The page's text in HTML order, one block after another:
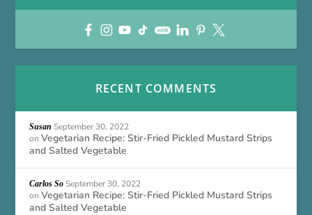
RECENT COMMENTS
Susan September 30, 2022
onVegetarian Recipe: Stir-Fried Pickled Mustard Strips
and Salted Vegetable
Carlos So September 30, 2022
onVegetarian Recipe: Stir-Fried Pickled Mustard Strips
and Salted Vegetable